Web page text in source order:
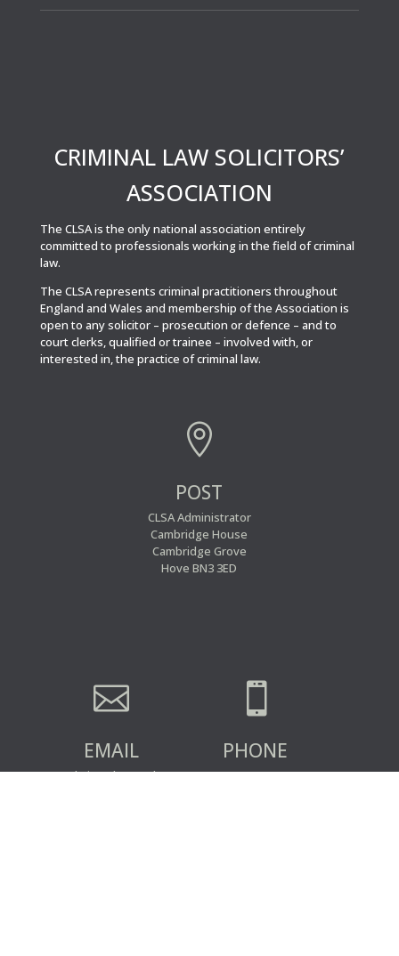
CRIMINAL LAW SOLICITORS’
ASSOCIATION
The CLSA is the only national association entirely
committed to professionals working in the field of criminal
law.
The CLSA represents criminal practitioners throughout
England and Wales and membership of the Association is
open to any solicitor – prosecution or defence – and to
court clerks, qualified or trainee – involved with, or
interested in, the practice of criminal law.

POST
CLSA Administrator
Cambridge House
Cambridge Grove
Hove BN3 3ED

EMAIL
admin@clsa.co.uk

PHONE